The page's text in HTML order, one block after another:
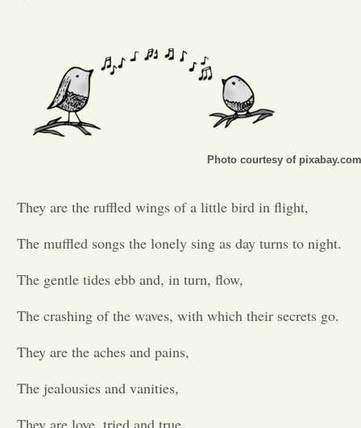
Entertainment
Opinion
Portfolio
Sports
Letters to the Editor
Photo courtesy of pixabay.com
They are the ruffled wings of a little bird in flight,
The muffled songs the lonely sing as day turns to night.
The gentle tides ebb and, in turn, flow,
The crashing of the waves, with which their secrets go.
They are the aches and pains,
The jealousies and vanities,
They are love, tried and true,